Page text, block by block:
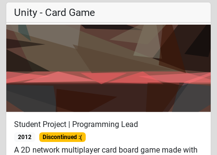
Unity - Card Game
Student Project | Programming Lead
2012 Discontinued :(
A 2D network multiplayer card board game made with